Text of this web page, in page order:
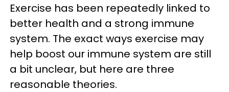
Exercise has been repeatedly linked to
better health and a strong immune
system. The exact ways exercise may
help boost our immune system are still
a bit unclear, but here are three
reasonable theories.